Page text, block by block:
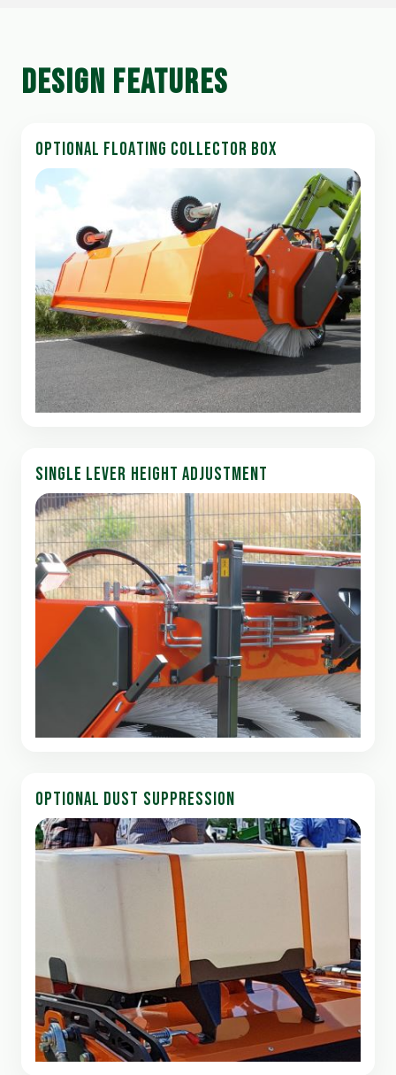
DESIGN FEATURES
OPTIONAL FLOATING COLLECTOR BOX
SINGLE LEVER HEIGHT ADJUSTMENT
OPTIONAL DUST SUPPRESSION